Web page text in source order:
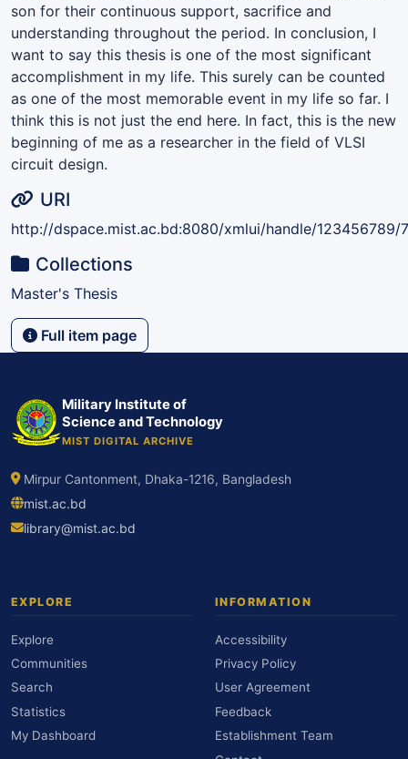
son for their continuous support, sacrifice and
understanding throughout the period. In conclusion, I
want to say this thesis is one of the most significant
accomplishment in my life. This surely can be counted
as one of the most memorable event in my life so far. I
think this is not just the end here. In fact, this is the new
beginning of me as a researcher in the field of VLSI
circuit design.
URI
http://dspace.mist.ac.bd:8080/xmlui/handle/123456789/
Collections
Master's Thesis
Full item page
Military Institute of
Science and Technology
MIST DIGITAL ARCHIVE
Mirpur Cantonment, Dhaka-1216, Bangladesh
mist.ac.bd
library@mist.ac.bd
EXPLORE
Explore
Communities
Search
Statistics
My Dashboard
INFORMATION
Accessibility
Privacy Policy
User Agreement
Feedback
Establishment Team